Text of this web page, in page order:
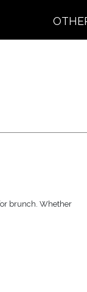
brunch. Whether